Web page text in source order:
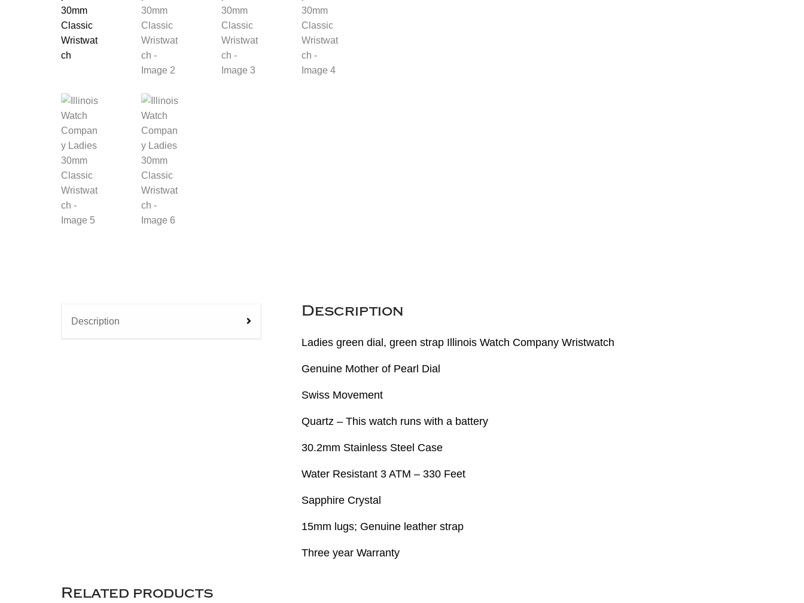
Description
Description
Ladies green dial, green strap Illinois Watch Company Wristwatch
Genuine Mother of Pearl Dial
Swiss Movement
Quartz – This watch runs with a battery
30.2mm Stainless Steel Case
Water Resistant 3 ATM – 330 Feet
Sapphire Crystal
15mm lugs; Genuine leather strap
Three year Warranty
Related products